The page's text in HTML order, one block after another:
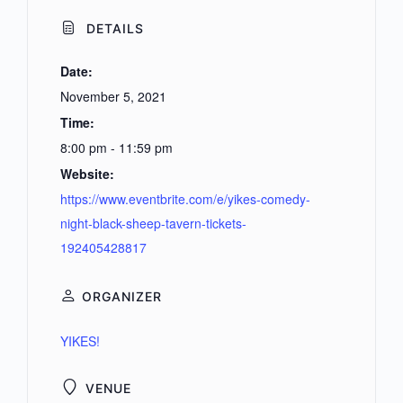
DETAILS
Date:
November 5, 2021
Time:
8:00 pm - 11:59 pm
Website:
https://www.eventbrite.com/e/yikes-comedy-
night-black-sheep-tavern-tickets-
192405428817
VENUE
ORGANIZER
YIKES!